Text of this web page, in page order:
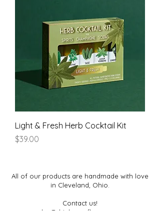
Light & Fresh Herb Cocktail Kit
Price
$39.00
All of our products are handmade with love
in Cleveland, Ohio.
Contact us!